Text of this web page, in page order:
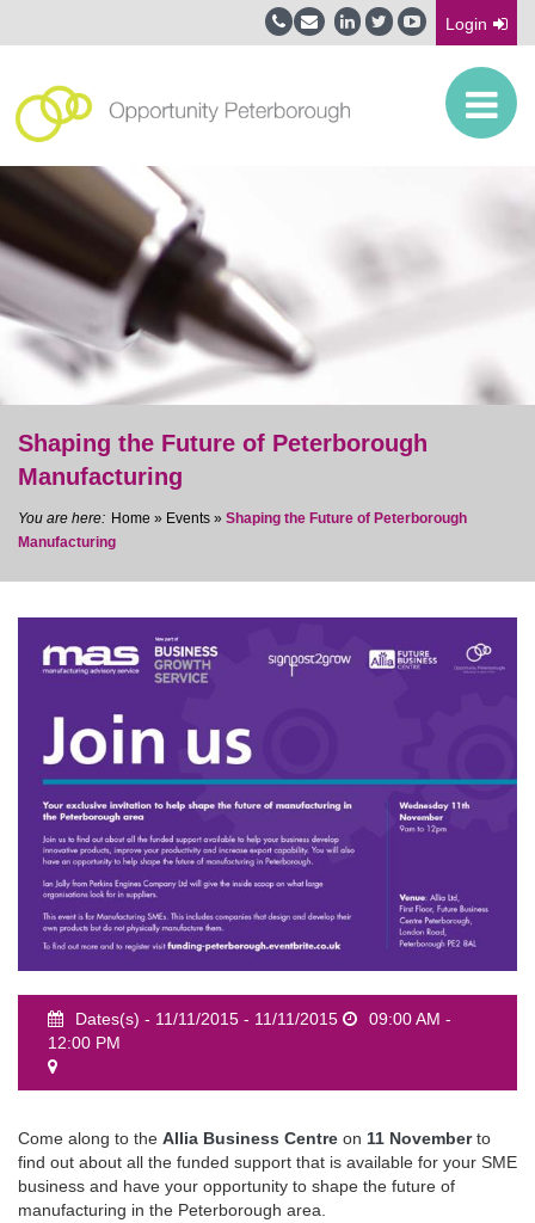
Login
Shaping the Future of Peterborough
Manufacturing
Home » Events » Shaping the Future of Peterborough
Manufacturing
Dates(s) - 11/11/2015 - 11/11/2015
09:00 AM -
12:00 PM
Come along to the Allia Business Centre on 11 Novemberto
find out about all the funded support that is available for your SME
business and have your opportunity to shape the future of
manufacturing in the Peterborough area.